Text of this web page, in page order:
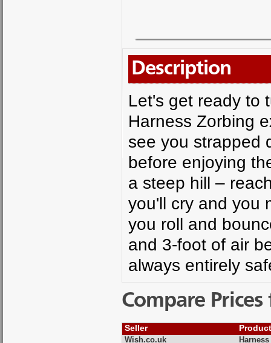
Description
Let's get ready to
Harness Zorbing
see you strapped
before enjoying
a steep hill –
you'll cry and you
you roll and
and 3-foot of air
always entirely
Compare
Seller
Wish.co.uk